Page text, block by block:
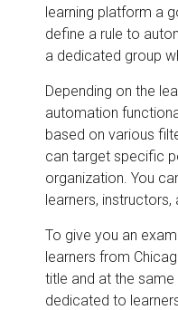
learning platform a
define a rule to
a dedicated group
Depending on the
automation
based on various
can target specific
organization. You
learners, instructors,
To give you an
learners from
title and at the
dedicated to